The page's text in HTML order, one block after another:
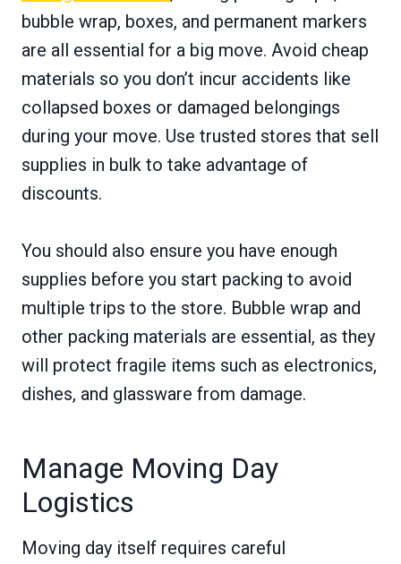
bubble wrap, boxes, and permanent markers
are all essential for a big move. Avoid cheap
materials so you don’t incur accidents like
collapsed boxes or damaged belongings
during your move. Use trusted stores that sell
supplies in bulk to take advantage of
discounts.
You should also ensure you have enough
supplies before you start packing to avoid
multiple trips to the store. Bubble wrap and
other packing materials are essential, as they
will protect fragile items such as electronics,
dishes, and glassware from damage.
Manage Moving Day
Logistics
Moving day itself requires careful